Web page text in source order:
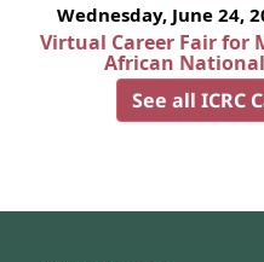
Wednesday, June 24,
Virtual Career Fair for
African
See all ICRC